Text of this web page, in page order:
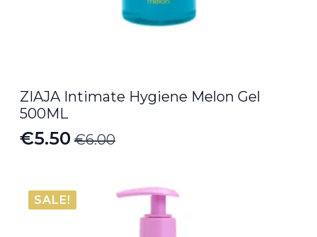
ZIAJA Intimate Hygiene Melon Gel
500ML
€6.00
Original
was:
€6.00.
€5.50
Current
is:
€5.50.
SALE!